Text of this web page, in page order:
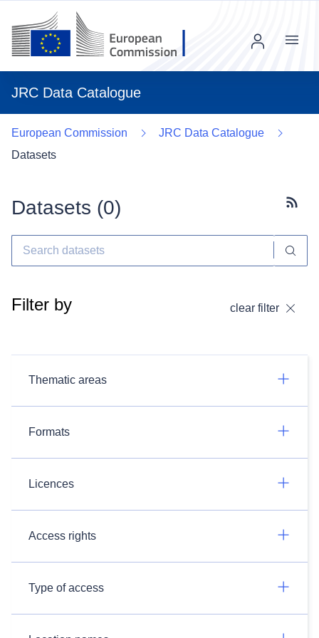
JRC Data Catalogue
Menu
European Commission
JRC Data Catalogue
Datasets
Datasets (0)
Filter by clear filter
Thematic areas
Formats
Licences
Access rights
Type of access